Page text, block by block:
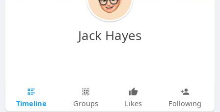
Jack Hayes
Timeline Groups Likes Following